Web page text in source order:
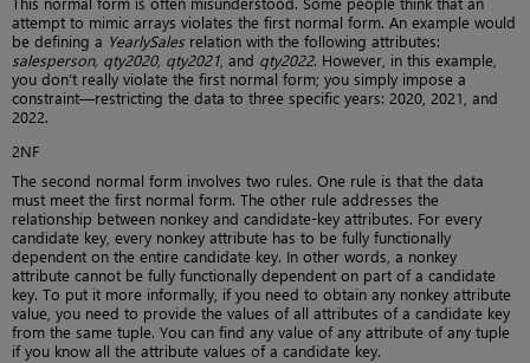
attempt to mimic arrays violates the first normal form. An example would
be defining a YearlySales relation with the following attributes:
salesperson, qty2020, qty2021 , and qty2022. However, in this example,
you don’t really violate the first normal form; you simply impose a
constraint—restricting the data to three specific years: 2020, 2021, and
2022.
2NF
The second normal form involves two rules. One rule is that the data
must meet the first normal form. The other rule addresses the
relationship between nonkey and candidate-key attributes. For every
candidate key, every nonkey attribute has to be fully functionally
dependent on the entire candidate key. In other words, a nonkey
attribute cannot be fully functionally dependent on part of a candidate
key. To put it more informally, if you need to obtain any nonkey attribute
value, you need to provide the values of all attributes of a candidate key
from the same tuple. You can find any value of any attribute of any tuple
if you know all the attribute values of a candidate key.